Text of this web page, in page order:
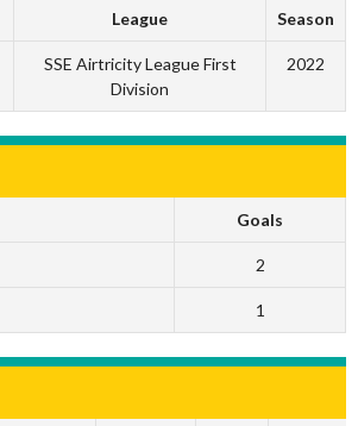
League Season
SSE Airtricity League First
Division
2022
Goals
2
1